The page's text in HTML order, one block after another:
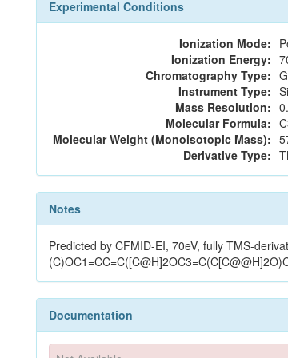
Experimental Conditions
Ionization Mode:
Ionization Energy:
Chromatography Type:
Instrument Type:
Mass Resolution:
Molecular Formula:
Molecular Weight (Monoisotopic Mass):
Derivative Type:
Notes
Predicted by CFMID-EI, 70eV, fully TMS-
Documentation